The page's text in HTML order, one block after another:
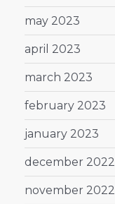
may 2023
april 2023
march 2023
february 2023
january 2023
december 2022
november 2022